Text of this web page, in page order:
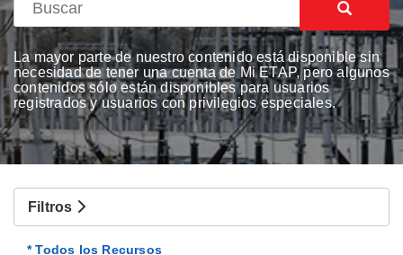
La mayor parte de nuestro contenido está disponible sin
necesidad de tener una cuenta de Mi ETAP, pero algunos
contenidos sólo están disponibles para usuarios
registrados y usuarios con privilegios especiales.
Filtros
* Todos los Recursos